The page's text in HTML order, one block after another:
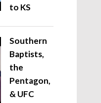
to KS
Southern
Baptists,
the
Pentagon,
& UFC